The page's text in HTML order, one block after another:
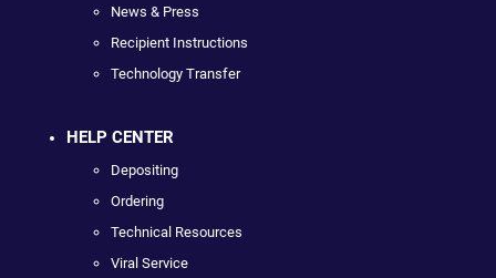
News & Press
Recipient Instructions
Technology Transfer
HELP CENTER
Depositing
Ordering
Technical Resources
Viral Service